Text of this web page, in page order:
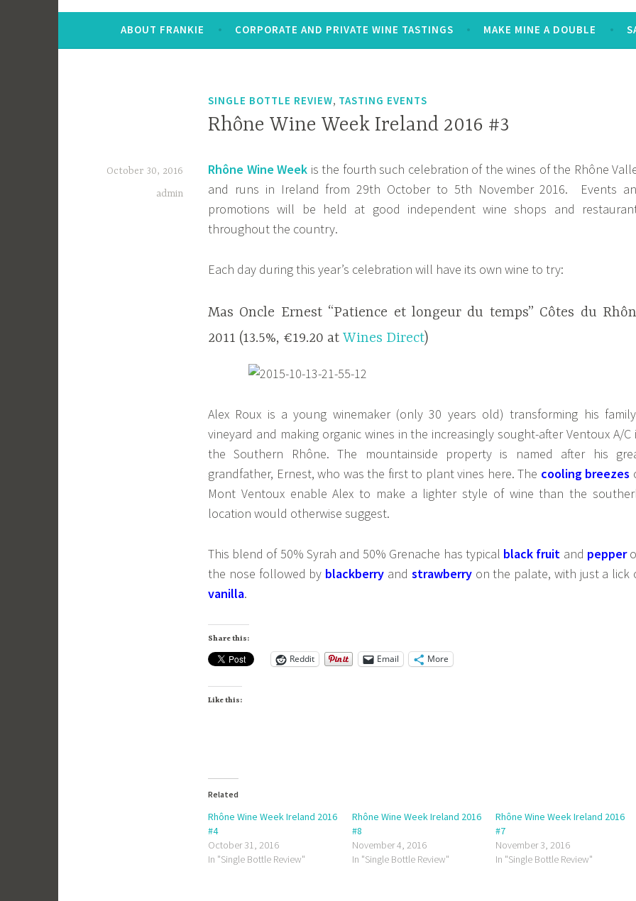
ABOUT FRANKIE CORPORATE AND PRIVATE WINE TASTINGS MAKE MINE A DOUBLE
SINGLE BOTTLE REVIEW, TASTING EVENTS
Rhône Wine Week Ireland 2016 #3
October 30, 2016
admin
Rhône Wine Week is the fourth such celebration of the wines of the Rhône
and runs in Ireland from 29th October to 5th November 2016. Events
promotions will be held at good independent wine shops and
throughout the country.
Each day during this year’s celebration will have its own wine to try:
Mas Oncle Ernest “Patience et longeur du temps” Côtes du
2011 (13.5%, €19.20 at Wines Direct)
Alex Roux is a young winemaker (only 30 years old) transforming his
vineyard and making organic wines in the increasingly sought-after Ventoux A/C
the Southern Rhône. The mountainside property is named after his
grandfather, Ernest, who was the first to plant vines here. The cooling breezes
Mont Ventoux enable Alex to make a lighter style of wine than the
location would otherwise suggest.
This blend of 50% Syrah and 50% Grenache has typical black fruit and pepper
the nose followed by blackberry and strawberryon the palate, with just a lick
vanilla.
Share this:
Reddit Email More
Like this:
Related
Rhône Wine Week Ireland 2016
#4
October 31, 2016
In "Single Bottle Review"
Rhône Wine Week Ireland 2016
#8
November 4, 2016
In "Single Bottle Review"
Rhône Wine Week Ireland 2016
#7
November 3, 2016
In "Single Bottle Review"